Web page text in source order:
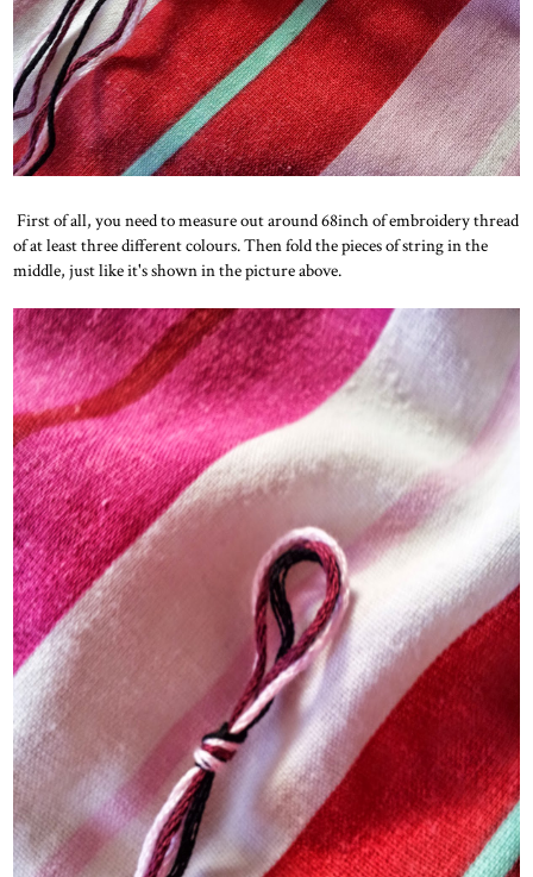
First of all, you need to measure out around 68inch of embroidery thread
of at least three different colours. Then fold the pieces of string in the
middle, just like it's shown in the picture above.